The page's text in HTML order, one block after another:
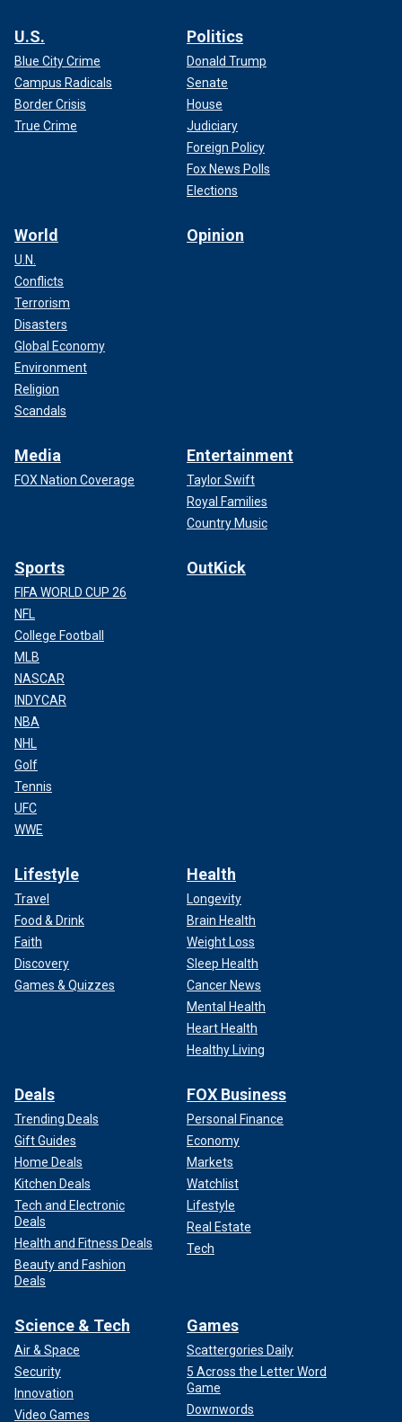
U.S.
Blue City Crime
Campus Radicals
Border Crisis
True Crime
Politics
Donald Trump
Senate
House
Judiciary
Foreign Policy
Fox News Polls
Elections
World
U.N.
Conflicts
Terrorism
Disasters
Global Economy
Environment
Religion
Scandals
Opinion
Media
FOX Nation Coverage
Entertainment
Taylor Swift
Royal Families
Country Music
Sports
FIFA WORLD CUP 26
NFL
College Football
MLB
NASCAR
INDYCAR
NBA
NHL
Golf
Tennis
UFC
WWE
OutKick
Lifestyle
Travel
Food & Drink
Faith
Discovery
Games & Quizzes
Health
Longevity
Brain Health
Weight Loss
Sleep Health
Cancer News
Mental Health
Heart Health
Healthy Living
Deals
Trending Deals
Gift Guides
Home Deals
Kitchen Deals
Tech and Electronic
Deals
Health and Fitness Deals
Beauty and Fashion
Deals
FOX Business
Personal Finance
Economy
Markets
Watchlist
Lifestyle
Real Estate
Tech
Science & Tech
Air & Space
Security
Innovation
Video Games
Games
Scattergories Daily
5 Across the Letter Word
Game
Downwords